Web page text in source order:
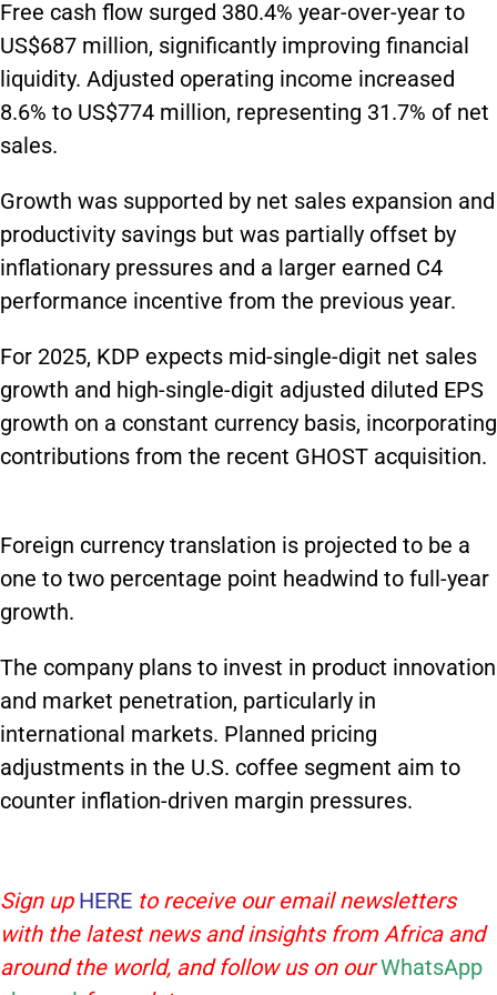
Free cash flow surged 380.4% year-over-year to
US$687 million, significantly improving financial
liquidity. Adjusted operating income increased
8.6% to US$774 million, representing 31.7% of net
sales.
Growth was supported by net sales expansion and
productivity savings but was partially offset by
inflationary pressures and a larger earned C4
performance incentive from the previous year.
For 2025, KDP expects mid-single-digit net sales
growth and high-single-digit adjusted diluted EPS
growth on a constant currency basis, incorporating
contributions from the recent GHOST acquisition.
Foreign currency translation is projected to be a
one to two percentage point headwind to full-year
growth.
The company plans to invest in product innovation
and market penetration, particularly in
international markets. Planned pricing
adjustments in the U.S. coffee segment aim to
counter inflation-driven margin pressures.
Sign up HERE to receive our email newsletters
with the latest news and insights from Africa and
around the world, and follow us on ourWhatsApp